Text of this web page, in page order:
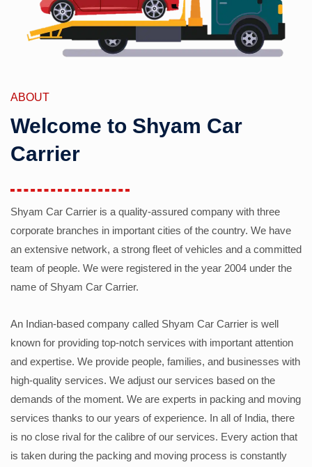
ABOUT
Welcome to Shyam Car
Carrier
Shyam Car Carrier is a quality-assured company with three
corporate branches in important cities of the country. We have
an extensive network, a strong fleet of vehicles and a committed
team of people. We were registered in the year 2004 under the
name of Shyam Car Carrier.
An Indian-based company called Shyam Car Carrier is well
known for providing top-notch services with important attention
and expertise. We provide people, families, and businesses with
high-quality services. We adjust our services based on the
demands of the moment. We are experts in packing and moving
services thanks to our years of experience. In all of India, there
is no close rival for the calibre of our services. Every action that
is taken during the packing and moving process is constantly